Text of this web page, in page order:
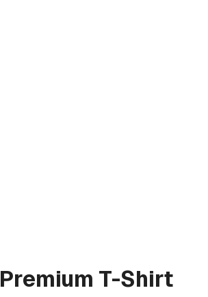
Premium T-Shirt